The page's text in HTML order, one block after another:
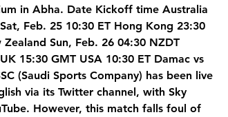
in Abha. Date Kickoff time Australia
Feb. 25 10:30 ET Hong Kong 23:30
Sun, Feb. 26 04:30 NZDT
15:30 GMT USA 10:30 ET Damac vs
(Saudi Sports Company) has been live
via its Twitter channel, with Sky
However, this match falls foul of